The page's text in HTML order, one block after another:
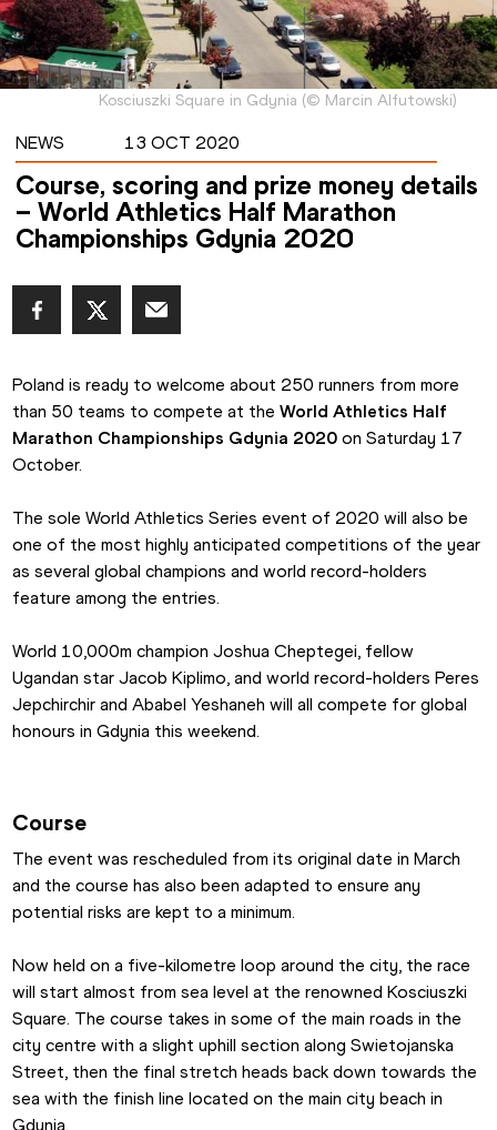
Kosciuszki Square in Gdynia (© Marcin Alfutowski)
NEWS 13 OCT 2020
Course, scoring and prize money details
– World Athletics Half Marathon
Championships Gdynia 2020
Poland is ready to welcome about 250 runners from more
than 50 teams to compete at the World Athletics Half
Marathon Championships Gdynia 2020 on Saturday 17
October.
The sole World Athletics Series event of 2020 will also be
one of the most highly anticipated competitions of the year
as several global champions and world record-holders
feature among the entries.
World 10,000m champion Joshua Cheptegei, fellow
Ugandan star Jacob Kiplimo, and world record-holders Peres
Jepchirchir and Ababel Yeshaneh will all compete for global
honours in Gdynia this weekend.
Course
The event was rescheduled from its original date in March
and the course has also been adapted to ensure any
potential risks are kept to a minimum.
Now held on a five-kilometre loop around the city, the race
will start almost from sea level at the renowned Kosciuszki
Square. The course takes in some of the main roads in the
city centre with a slight uphill section along Swietojanska
Street, then the final stretch heads back down towards the
sea with the finish line located on the main city beach in
Gdynia.